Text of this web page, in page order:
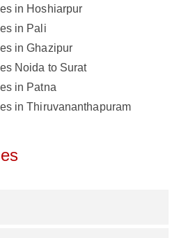
in Hoshiarpur
in Pali
in Ghazipur
Noida to Surat
in Patna
in Thiruvananthapuram